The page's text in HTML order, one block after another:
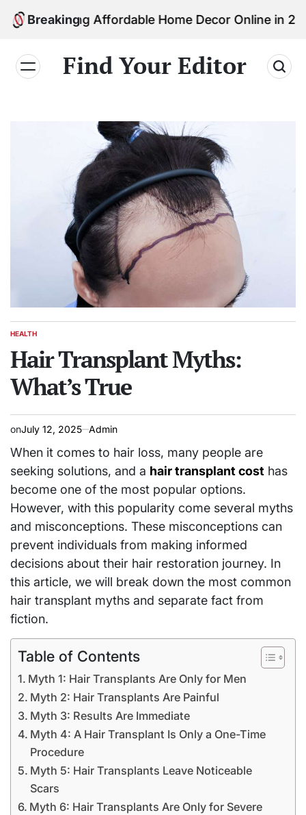
Skip
Breaking
Affordable Home Decor Online in 2026
Find Your Editor
POSTED
HEALTH
Hair Transplant Myths:
What’s True
onJuly 12, 2025 Admin
When it comes to hair loss, many people are
seeking solutions, and a hair transplant cost has
become one of the most popular options.
However, with this popularity come several myths
and misconceptions. These misconceptions can
prevent individuals from making informed
decisions about their hair restoration journey. In
this article, we will break down the most common
hair transplant myths and separate fact from
fiction.
Table of Contents
Myth 1: Hair Transplants Are Only for Men
Myth 2: Hair Transplants Are Painful
Myth 3: Results Are Immediate
Myth 4: A Hair Transplant Is Only a One-Time
Procedure
Myth 5: Hair Transplants Leave Noticeable
Scars
Myth 6: Hair Transplants Are Only for Severe